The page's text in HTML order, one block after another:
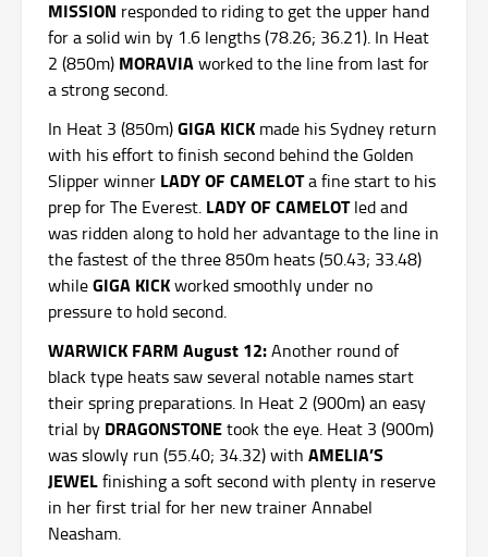
MISSION responded to riding to get the upper hand
for a solid win by 1.6 lengths (78.26; 36.21). In Heat
2 (850m) MORAVIAworked to the line from last for
a strong second.
In Heat 3 (850m)GIGA KICK made his Sydney return
with his effort to finish second behind the Golden
Slipper winner LADY OF CAMELOTa fine start to his
prep for The Everest. LADY OF CAMELOTled and
was ridden along to hold her advantage to the line in
the fastest of the three 850m heats (50.43; 33.48)
whileGIGA KICKworked smoothly under no
pressure to hold second.
WARWICK FARM August 12:Another round of
black type heats saw several notable names start
their spring preparations. In Heat 2 (900m) an easy
trial by DRAGONSTONEtook the eye. Heat 3 (900m)
wasslowly run (55.40; 34.32) with AMELIA’S
JEWELfinishing a soft second with plenty in reserve
in her first trial for her new trainer Annabel
Neasham.